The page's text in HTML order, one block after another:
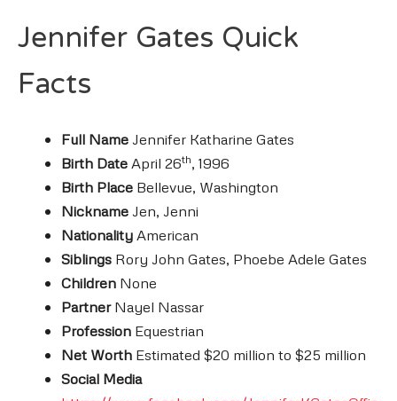
Jennifer Gates Quick
Facts
Full Name Jennifer Katharine Gates
Birth Date April 26th, 1996
Birth Place Bellevue, Washington
Nickname Jen, Jenni
Nationality American
Siblings Rory John Gates, Phoebe Adele Gates
Children None
PartnerNayel Nassar
Profession Equestrian
Net Worth Estimated $20 million to $25 million
Social Media